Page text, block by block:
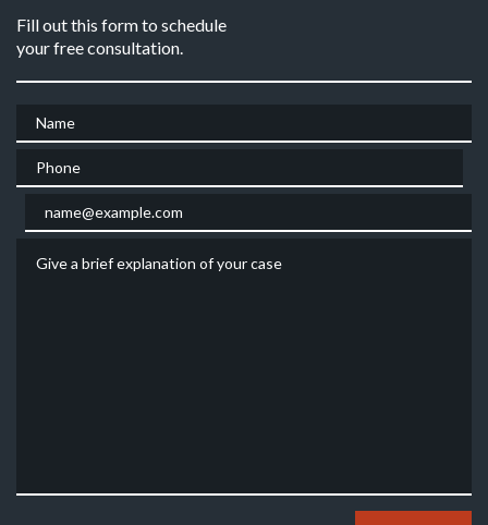
Fill out this form to schedule
your free consultation.
Name
Phone